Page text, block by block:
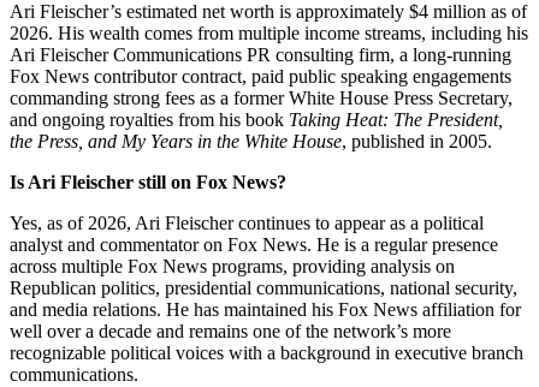
Ari Fleischer’s estimated net worth is approximately $4 million as of
2026. His wealth comes from multiple income streams, including his
Ari Fleischer Communications PR consulting firm, a long-running
Fox News contributor contract, paid public speaking engagements
commanding strong fees as a former White House Press Secretary,
and ongoing royalties from his book Taking Heat: The President,
the Press, and My Years in the White House, published in 2005.
Is Ari Fleischer still on Fox News?
Yes, as of 2026, Ari Fleischer continues to appear as a political
analyst and commentator on Fox News. He is a regular presence
across multiple Fox News programs, providing analysis on
Republican politics, presidential communications, national security,
and media relations. He has maintained his Fox News affiliation for
well over a decade and remains one of the network’s more
recognizable political voices with a background in executive branch
communications.